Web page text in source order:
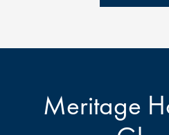
Meritage